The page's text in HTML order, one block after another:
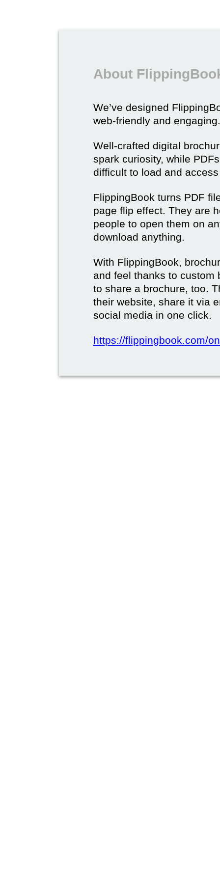
About
We’ve designed
web-friendly and engaging.
Well-crafted digital
spark curiosity, while
difficult to load and
FlippingBook turns PDF
page flip effect. They are
people to open them on
download anything.
With FlippingBook,
and feel thanks to custom
to share a brochure, too.
their website, share it via
social media in one click.
https://flippingbook.com/